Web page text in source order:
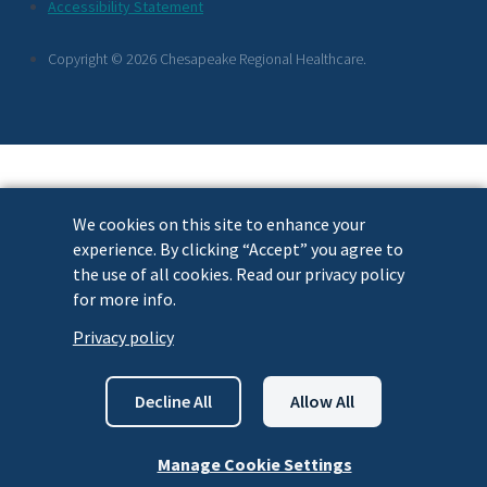
We cookies on this site to enhance your
experience. By clicking “Accept” you agree to
the use of all cookies. Read our privacy policy
for more info.
Privacy policy
Manage Cookie Settings
Decline All Allow All
Links
Accessibility Statement
Copyright © 2026 Chesapeake Regional Healthcare.